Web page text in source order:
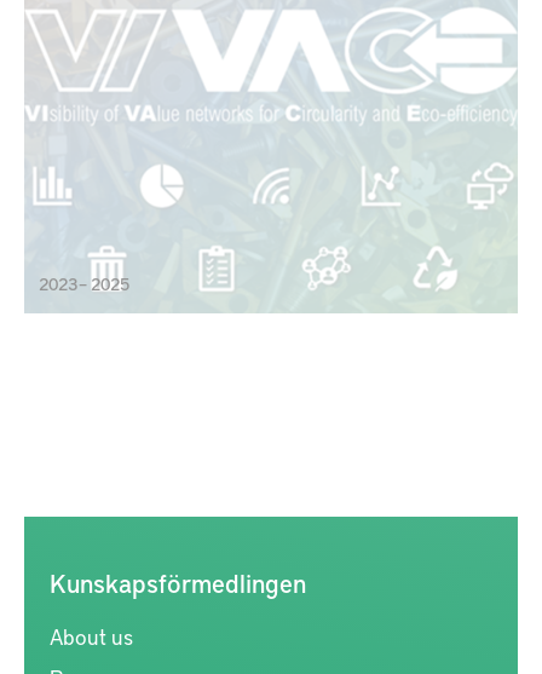
2023 – 2025
Kunskapsförmedlingen
About us